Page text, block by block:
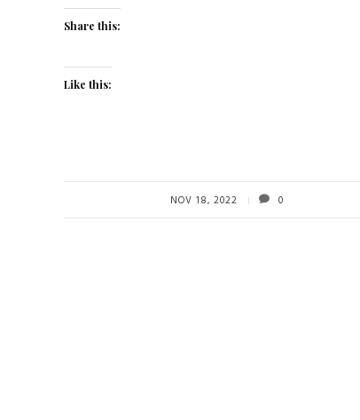
Share this:
Like this:
NOV 18, 2022 0